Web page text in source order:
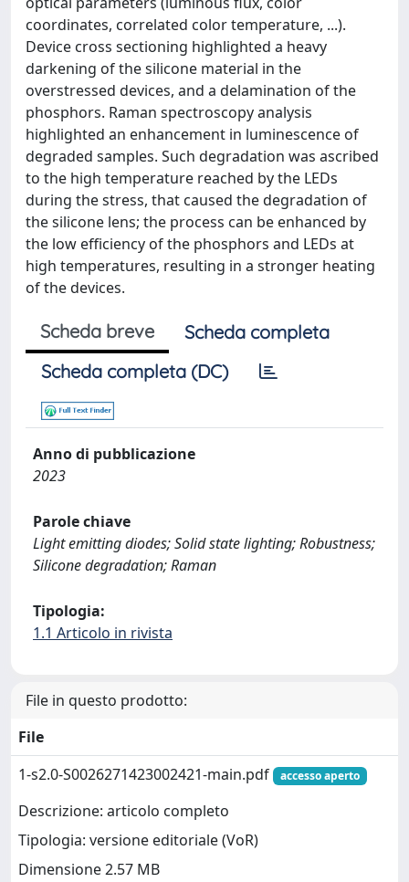
coordinates, correlated color temperature, ...).
Device cross sectioning highlighted a heavy
darkening of the silicone material in the
overstressed devices, and a delamination of the
phosphors. Raman spectroscopy analysis
highlighted an enhancement in luminescence of
degraded samples. Such degradation was ascribed
to the high temperature reached by the LEDs
during the stress, that caused the degradation of
the silicone lens; the process can be enhanced by
the low efficiency of the phosphors and LEDs at
high temperatures, resulting in a stronger heating
of the devices.
Scheda breve
Scheda completa
Scheda completa (DC)
Anno di pubblicazione
2023
Parole chiave
Light emitting diodes; Solid state lighting; Robustness;
Silicone degradation; Raman
Tipologia:
1.1 Articolo in rivista
File in questo prodotto:
File
1-s2.0-S0026271423002421-main.pdf
accesso aperto
Descrizione: articolo completo
Tipologia: versione editoriale (VoR)
Dimensione 2.57 MB